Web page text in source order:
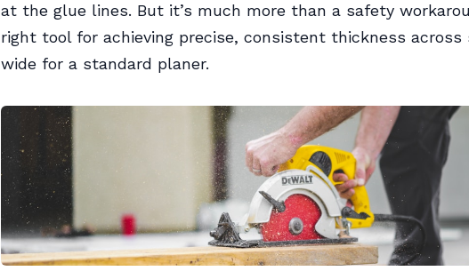
at the glue lines. But it’s much more than a safety
right tool for achieving precise, consistent thickness across
wide for a standard planer.